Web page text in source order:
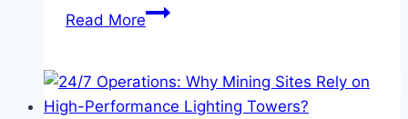
Read MoreCreating
Stay:
Managing